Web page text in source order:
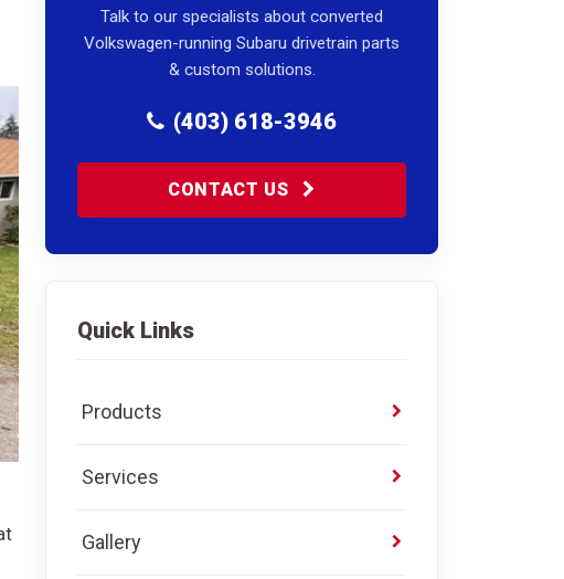
Talk to our specialists about converted
Volkswagen-running Subaru drivetrain parts
& custom solutions.
(403) 618-3946
CONTACT US
Quick Links
Products
Services
Gallery